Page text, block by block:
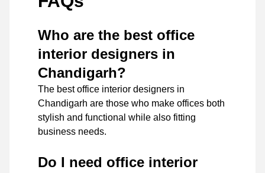
Who are the best office
interior designers in
Chandigarh?
The best office interior designers in
Chandigarh are those who make offices both
stylish and functional while also fitting
business needs.
Do I need office interior